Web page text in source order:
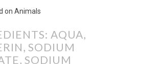
on Animals
AQUA,
SODIUM
SODIUM